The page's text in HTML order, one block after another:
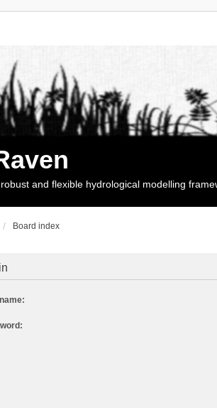
and flexible hydrological modelling
Board index